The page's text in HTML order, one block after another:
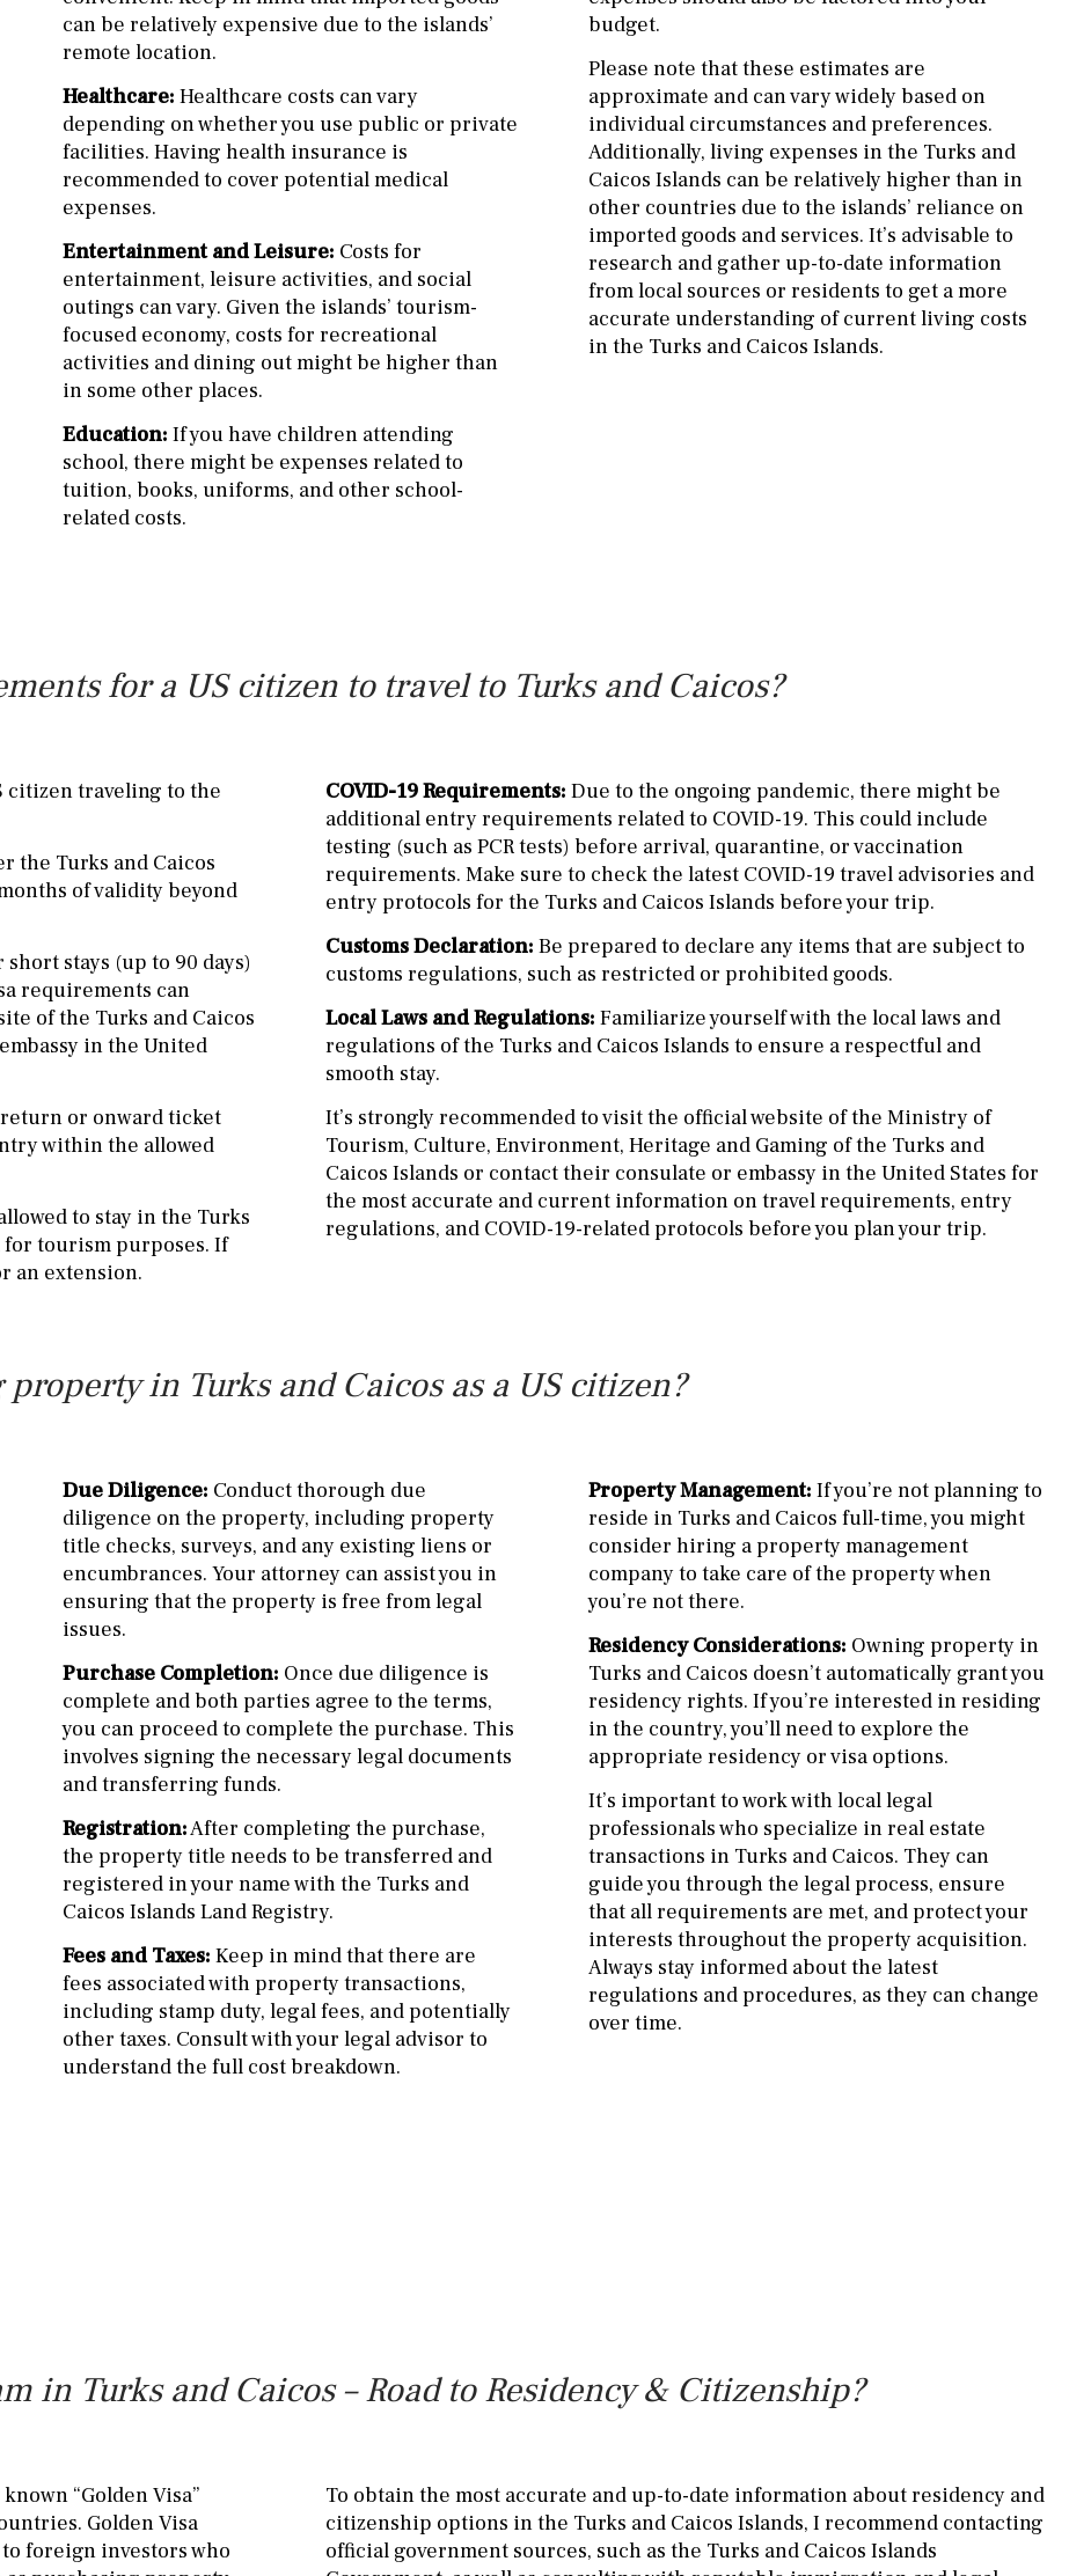
can be relatively expensive due to the islands’
remote location.
Healthcare: Healthcare costs can vary
depending on whether you use public or private
facilities. Having health insurance is
recommended to cover potential medical
expenses.
Entertainment and Leisure: Costs for
entertainment, leisure activities, and social
outings can vary. Given the islands’ tourism-
focused economy, costs for recreational
activities and dining out might be higher than
in some other places.
Education: If you have children attending
school, there might be expenses related to
tuition, books, uniforms, and other school-
related costs.
budget.
Please note that these estimates are
approximate and can vary widely based on
individual circumstances and preferences.
Additionally, living expenses in the Turks and
Caicos Islands can be relatively higher than in
other countries due to the islands’ reliance on
imported goods and services. It’s advisable to
research and gather up-to-date information
from local sources or residents to get a more
accurate understanding of current living costs
in the Turks and Caicos Islands.
for a US citizen to travel to Turks and Caicos?
citizen traveling to the
the Turks and Caicos
of validity beyond
stays (up to 90 days)
requirements can
of the Turks and Caicos
in the United
return or onward ticket
within the allowed
to stay in the Turks
for tourism purposes. If
an extension.
COVID-19 Requirements: Due to the ongoing pandemic, there might be
additional entry requirements related to COVID-19. This could include
testing (such as PCR tests) before arrival, quarantine, or vaccination
requirements. Make sure to check the latest COVID-19 travel advisories and
entry protocols for the Turks and Caicos Islands before your trip.
Customs Declaration: Be prepared to declare any items that are subject to
customs regulations, such as restricted or prohibited goods.
Local Laws and Regulations: Familiarize yourself with the local laws and
regulations of the Turks and Caicos Islands to ensure a respectful and
smooth stay.
It’s strongly recommended to visit the official website of the Ministry of
Tourism, Culture, Environment, Heritage and Gaming of the Turks and
Caicos Islands or contact their consulate or embassy in the United States for
the most accurate and current information on travel requirements, entry
regulations, and COVID-19-related protocols before you plan your trip.
in Turks and Caicos as a US citizen?
Due Diligence: Conduct thorough due
diligence on the property, including property
title checks, surveys, and any existing liens or
encumbrances. Your attorney can assist you in
ensuring that the property is free from legal
issues.
Purchase Completion: Once due diligence is
complete and both parties agree to the terms,
you can proceed to complete the purchase. This
involves signing the necessary legal documents
and transferring funds.
Registration:After completing the purchase,
the property title needs to be transferred and
registered in your name with the Turks and
Caicos Islands Land Registry.
Fees and Taxes: Keep in mind that there are
fees associated with property transactions,
including stamp duty, legal fees, and potentially
other taxes. Consult with your legal advisor to
understand the full cost breakdown.
Property Management: If you’re not planning to
reside in Turks and Caicos full-time, you might
consider hiring a property management
company to take care of the property when
you’re not there.
Residency Considerations: Owning property in
Turks and Caicos doesn’t automatically grant you
residency rights. If you’re interested in residing
in the country, you’ll need to explore the
appropriate residency or visa options.
It’s important to work with local legal
professionals who specialize in real estate
transactions in Turks and Caicos. They can
guide you through the legal process, ensure
that all requirements are met, and protect your
interests throughout the property acquisition.
Always stay informed about the latest
regulations and procedures, as they can change
over time.
in Turks and Caicos – Road to Residency & Citizenship?
“Golden Visa”
Golden Visa
foreign investors who
To obtain the most accurate and up-to-date information about residency and
citizenship options in the Turks and Caicos Islands, I recommend contacting
official government sources, such as the Turks and Caicos Islands